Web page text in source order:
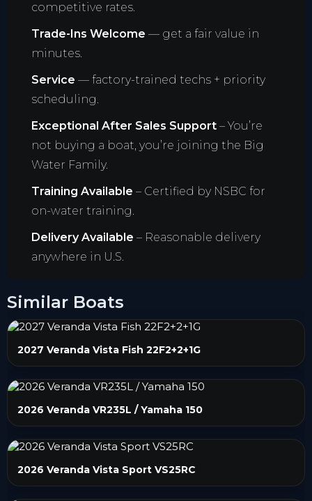
competitive rates.
Trade-Ins Welcome — get a fair value in
minutes.
Service — factory-trained techs + priority
scheduling.
Exceptional After Sales Support – You’re
not buying a boat, you’re joining the Big
Water Family.
Training Available – Certified by NSBC for
on-water training.
Delivery Available – Reasonable delivery
anywhere in U.S.
Similar Boats
2027 Veranda Vista Fish 22F2+2+1G
2026 Veranda VR235L / Yamaha 150
2026 Veranda Vista Sport VS25RC